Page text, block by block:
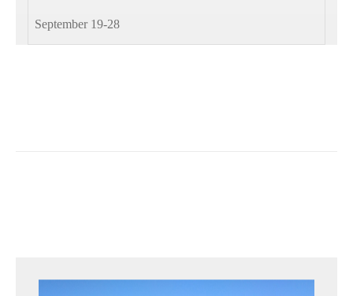
September 19-28